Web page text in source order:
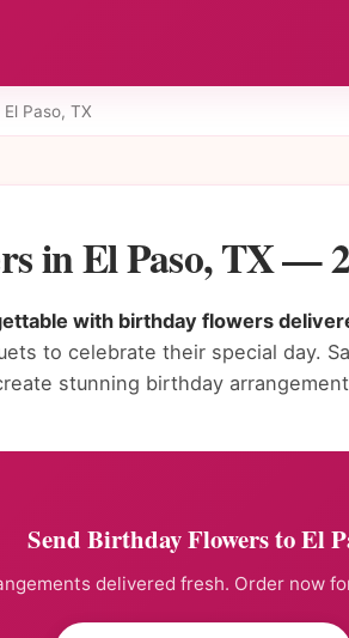
El Paso, TX
in El Paso, TX —
with birthday flowers
to celebrate their special day.
stunning birthday
Send Birthday Flowers to El
delivered fresh. Order now